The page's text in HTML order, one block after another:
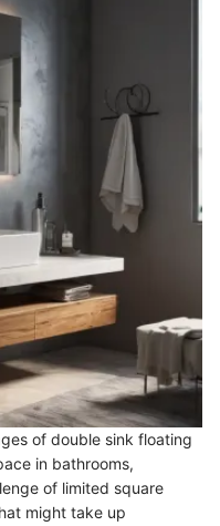
of double sink floating
in bathrooms,
of limited square
might take up